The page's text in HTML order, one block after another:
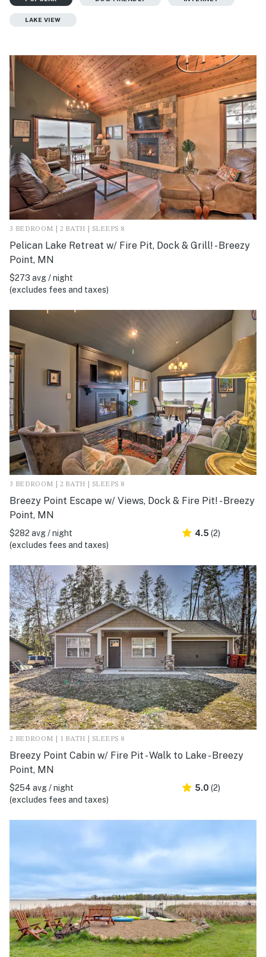
LAKE VIEW
3 BEDROOM | 2 BATH | SLEEPS 8
Pelican Lake Retreat w/ Fire Pit, Dock & Grill! - Breezy
Point, MN
$273 avg / night
(excludes fees and taxes)
3 BEDROOM | 2 BATH | SLEEPS 8
Breezy Point Escape w/ Views, Dock & Fire Pit! - Breezy
Point, MN
$282 avg / night
(excludes fees and taxes)
4.5 (2)
2 BEDROOM | 1 BATH | SLEEPS 8
Breezy Point Cabin w/ Fire Pit - Walk to Lake - Breezy
Point, MN
$254 avg / night
(excludes fees and taxes)
5.0 (2)